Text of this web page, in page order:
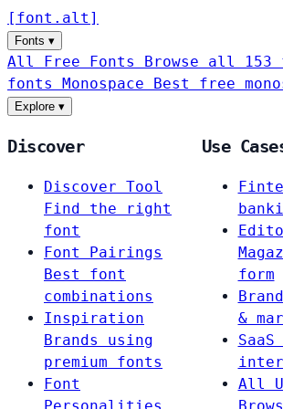
[ font . alt ]
Fonts ▾
All Free Fonts Browse all
fonts Monospace Best free
Explore ▾
Discover
Discover Tool
Find the right
font
Font Pairings
Best font
combinations
Inspiration
Brands using
premium fonts
Font
Use
form
&
All